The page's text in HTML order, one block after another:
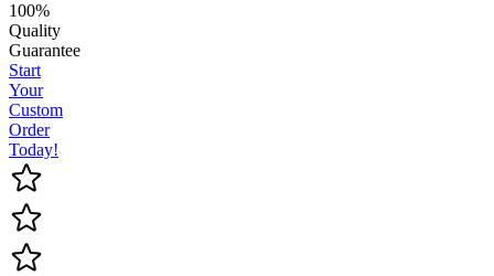
100%
Quality
Guarantee
Start
Your
Custom
Order
Today!